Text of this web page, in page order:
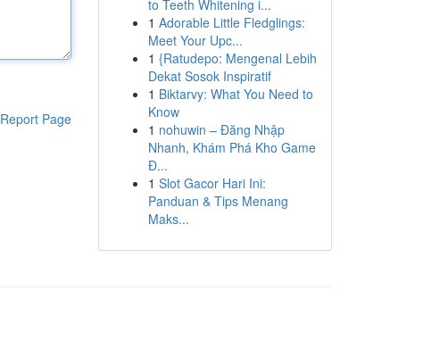
Report Page
to Teeth Whitening i...
1 Adorable Little Fledglings:
Meet Your Upc...
1 {Ratudepo: Mengenal Lebih
Dekat Sosok Inspiratif
1 Biktarvy: What You Need to
Know
1 nohuwin – Đăng Nhập
Nhanh, Khám Phá Kho Game
Đ...
1 Slot Gacor Hari Ini:
Panduan & Tips Menang
Maks...